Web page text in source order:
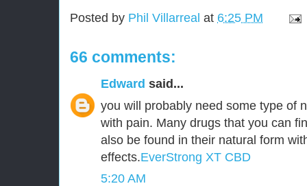
Posted by Phil Villarreal at 6:25 PM
66 comments:
Edward said...
you will probably need some type of
with pain. Many drugs that you can
also be found in their natural form
effects.EverStrong XT CBD
5:20 AM